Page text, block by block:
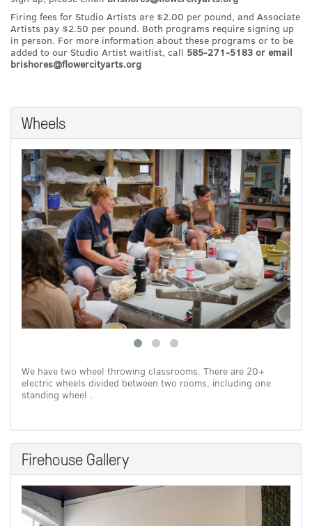
Firing fees for Studio Artists are $2.00 per pound, and Associate
Artists pay $2.50 per pound. Both programs require signing up
in person. For more information about these programs or to be
added to our Studio Artist waitlist, call 585-271-5183 or email
brishores@flowercityarts.org
Wheels
We have two wheel throwing classrooms. There are 20+
electric wheels divided between two rooms, including one
standing wheel .
Firehouse Gallery